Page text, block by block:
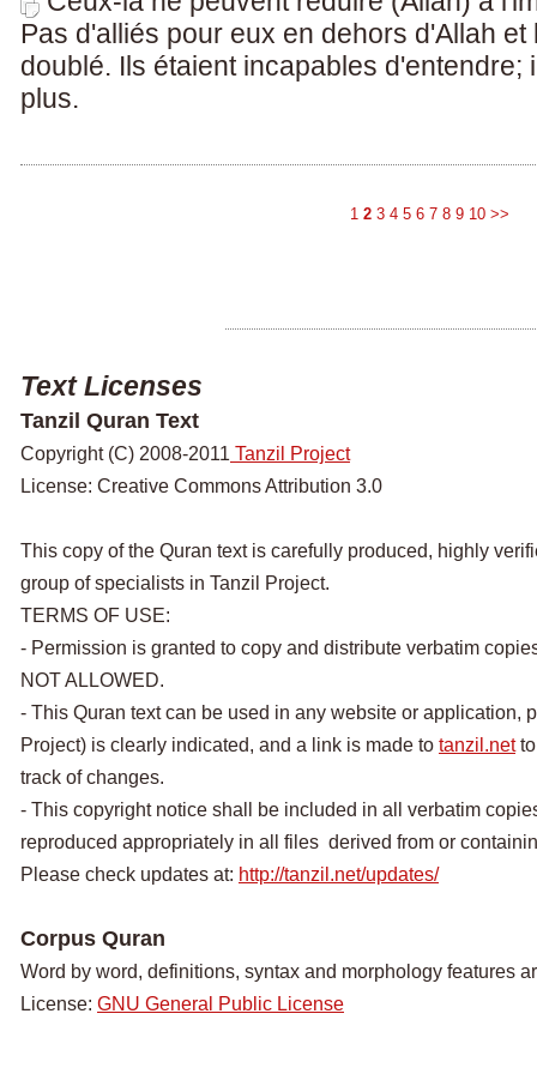
Pas d'alliés pour eux en dehors d'Allah
doublé. Ils étaient incapables d'entendre;
plus.
1 2 3 4 5 6 7 8 9 10 >>
Text Licenses
Tanzil Quran Text
Copyright (C) 2008-2011 Tanzil Project
License: Creative Commons Attribution 3.0
This copy of the Quran text is carefully produced, highly
group of specialists in Tanzil Project.
TERMS OF USE:
- Permission is granted to copy and distribute verbatim
NOT ALLOWED.
- This Quran text can be used in any website or application,
Project) is clearly indicated, and a link is made to tanzil.netto
track of changes.
- This copyright notice shall be included in all verbatim
reproduced appropriately in all files derived from or
Please check updates at: http://tanzil.net/updates/
Corpus Quran
Word by word, definitions, syntax and morphology features
License: GNU General Public License